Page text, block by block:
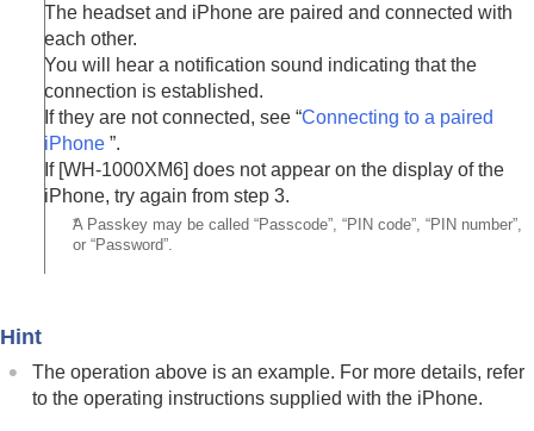
The headset and iPhone are paired and connected with
each other.
You will hear a notification sound indicating that the
connection is established.
If they are not connected, see “Connecting to a paired
iPhone ”.
If [WH-1000XM6] does not appear on the display of the
iPhone, try again from step 3.
*A Passkey may be called “Passcode”, “PIN code”, “PIN number”,
or “Password”.
Hint
The operation above is an example. For more details, refer
to the operating instructions supplied with the iPhone.